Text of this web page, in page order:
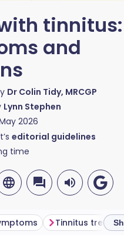
tinnitus:
and
Dr Colin Tidy, MRCGP
Lynn Stephen
2026
editorial guidelines
time
Tinnitus